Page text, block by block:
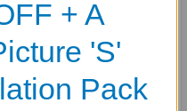
( VELD-100 ) attach
Books (VEL-
+ A
'S'
Pack